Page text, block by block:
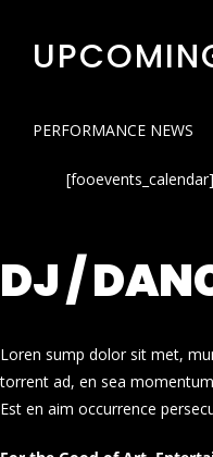
PERFORMANCE NEWS
[fooevents_calendar]
DJ /
Loren sump dolor sit met,
torrent ad, en sea
Est en aim occurrence